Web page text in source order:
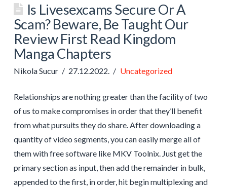
Is Livesexcams Secure Or A
Scam? Beware, Be Taught Our
Review First Read Kingdom
Manga Chapters
Nikola Sucur 27.12.2022. Uncategorized
Relationships are nothing greater than the facility of two
of us to make compromises in order that they’ll benefit
from what pursuits they do share. After downloading a
quantity of video segments, you can easily merge all of
them with free software like MKV Toolnix. Just get the
primary section as input, then add the remainder in bulk,
appended to the first, in order, hit begin multiplexing and